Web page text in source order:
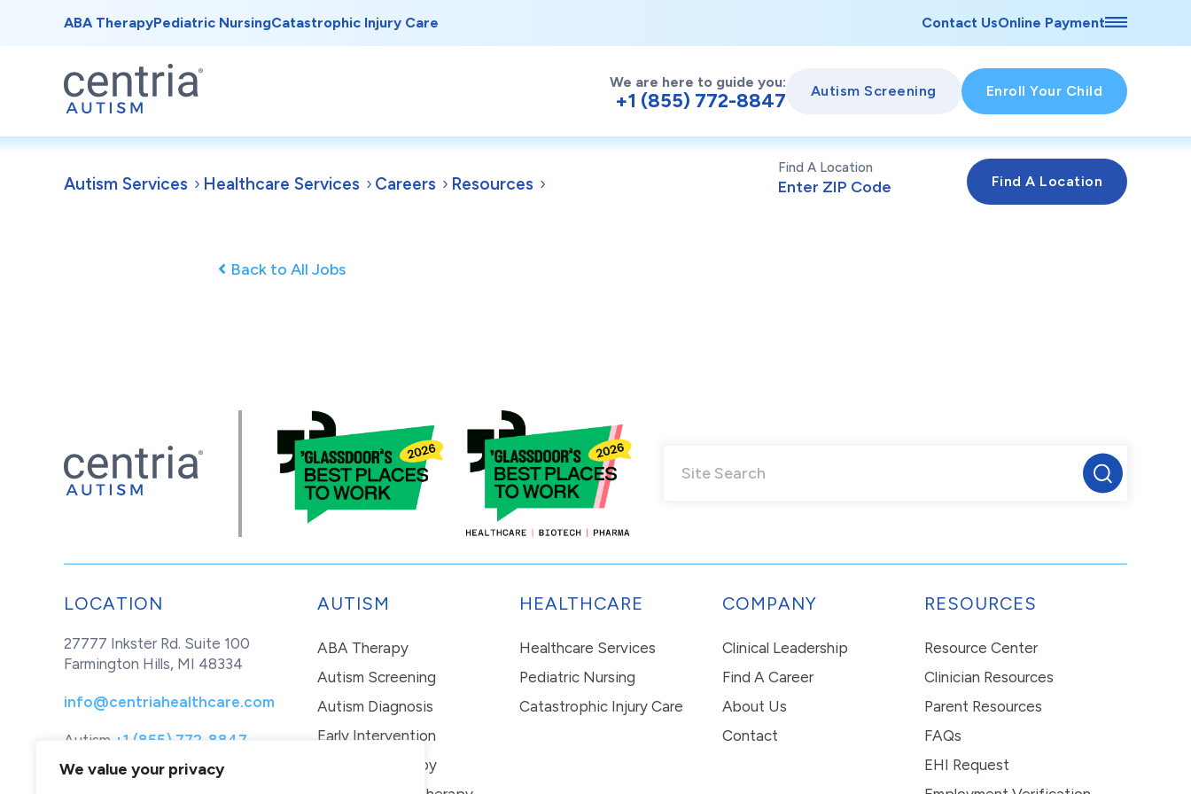
We value your privacy
ABA TherapyPediatric NursingCatastrophic Injury Care Contact UsOnline Payment
We are here to guide you:
+1 (855) 772-8847 Autism Screening Enroll Your Child
Autism Services Healthcare Services Careers Resources
Find A Location
Back to All Jobs
LOCATION
27777 Inkster Rd. Suite 100
Farmington Hills, MI 48334
info@centriahealthcare.com
Autism +1 (855) 772-8847
Healthcare
+1 (877) 299-1655
AUTISM
ABA Therapy
Autism Screening
Autism Diagnosis
Early Intervention
In-Home Therapy
HEALTHCARE
Healthcare Services
Pediatric Nursing
Catastrophic Injury Care
COMPANY
Clinical Leadership
Find A Career
About Us
Contact
RESOURCES
Resource Center
Clinician Resources
Parent Resources
FAQs
EHI Request